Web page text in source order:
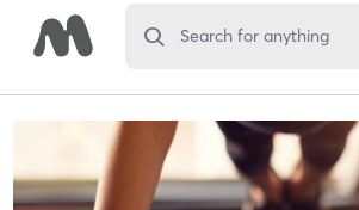
Search for anything